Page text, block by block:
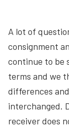
A lot of
consignment
continue to be
terms and we
differences
interchanged.
receiver does